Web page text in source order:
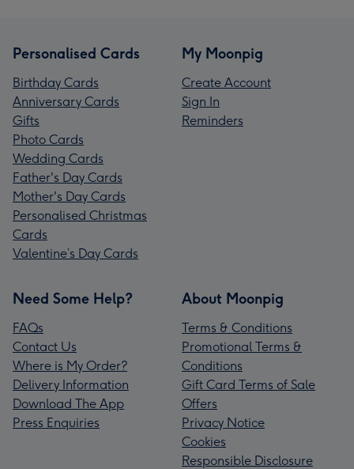
Personalised Cards
Birthday Cards
Anniversary Cards
Gifts
Photo Cards
Wedding Cards
Father's Day Cards
Mother's Day Cards
Personalised Christmas
Cards
Valentine’s Day Cards
My Moonpig
Create Account
Sign In
Reminders
Need Some Help?
FAQs
Contact Us
Where is My Order?
Delivery Information
Download The App
Press Enquiries
About Moonpig
Terms & Conditions
Promotional Terms &
Conditions
Gift Card Terms of Sale
Offers
Privacy Notice
Cookies
Responsible Disclosure